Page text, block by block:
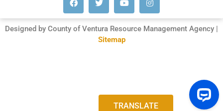
Designed by County of Ventura Resource Management Agency |
Sitemap
TRANSLATE